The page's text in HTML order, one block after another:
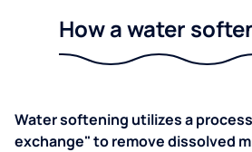
How a water
Water softening utilizes a
exchange" to remove dissolved